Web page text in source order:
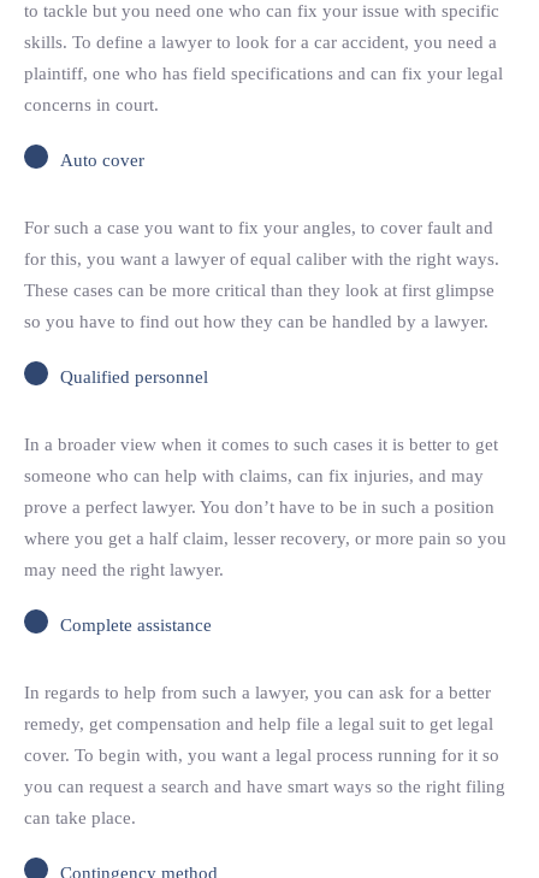
to tackle but you need one who can fix your issue with specific
skills. To define a lawyer to look for a car accident, you need a
plaintiff, one who has field specifications and can fix your legal
concerns in court.
Auto cover
For such a case you want to fix your angles, to cover fault and
for this, you want a lawyer of equal caliber with the right ways.
These cases can be more critical than they look at first glimpse
so you have to find out how they can be handled by a lawyer.
Qualified personnel
In a broader view when it comes to such cases it is better to get
someone who can help with claims, can fix injuries, and may
prove a perfect lawyer. You don’t have to be in such a position
where you get a half claim, lesser recovery, or more pain so you
may need the right lawyer.
Complete assistance
In regards to help from such a lawyer, you can ask for a better
remedy, get compensation and help file a legal suit to get legal
cover. To begin with, you want a legal process running for it so
you can request a search and have smart ways so the right filing
can take place.
Contingency method